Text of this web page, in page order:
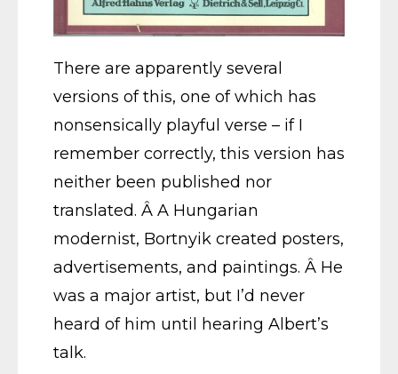
There are apparently several
versions of this, one of which has
nonsensically playful verse – if I
remember correctly, this version has
neither been published nor
translated. Â A Hungarian
modernist, Bortnyik created posters,
advertisements, and paintings. Â He
was a major artist, but I’d never
heard of him until hearing Albert’s
talk.